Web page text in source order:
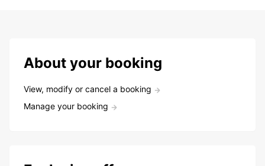
About your booking
View, modify or cancel a booking
Manage your booking